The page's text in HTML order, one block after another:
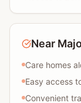
Near
Care homes
Easy access
Convenient